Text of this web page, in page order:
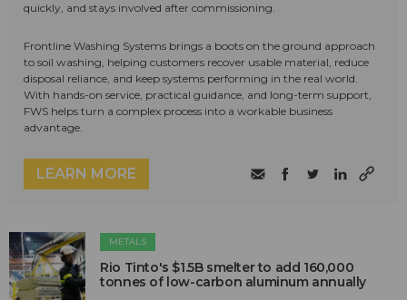
quickly, and stays involved after commissioning.
Frontline Washing Systems brings a boots on the ground approach
to soil washing, helping customers recover usable material, reduce
disposal reliance, and keep systems performing in the real world.
With hands-on service, practical guidance, and long-term support,
FWS helps turn a complex process into a workable business
advantage.
LEARN MORE
METALS
Rio Tinto's $1.5B smelter to add 160,000
tonnes of low-carbon aluminum annually